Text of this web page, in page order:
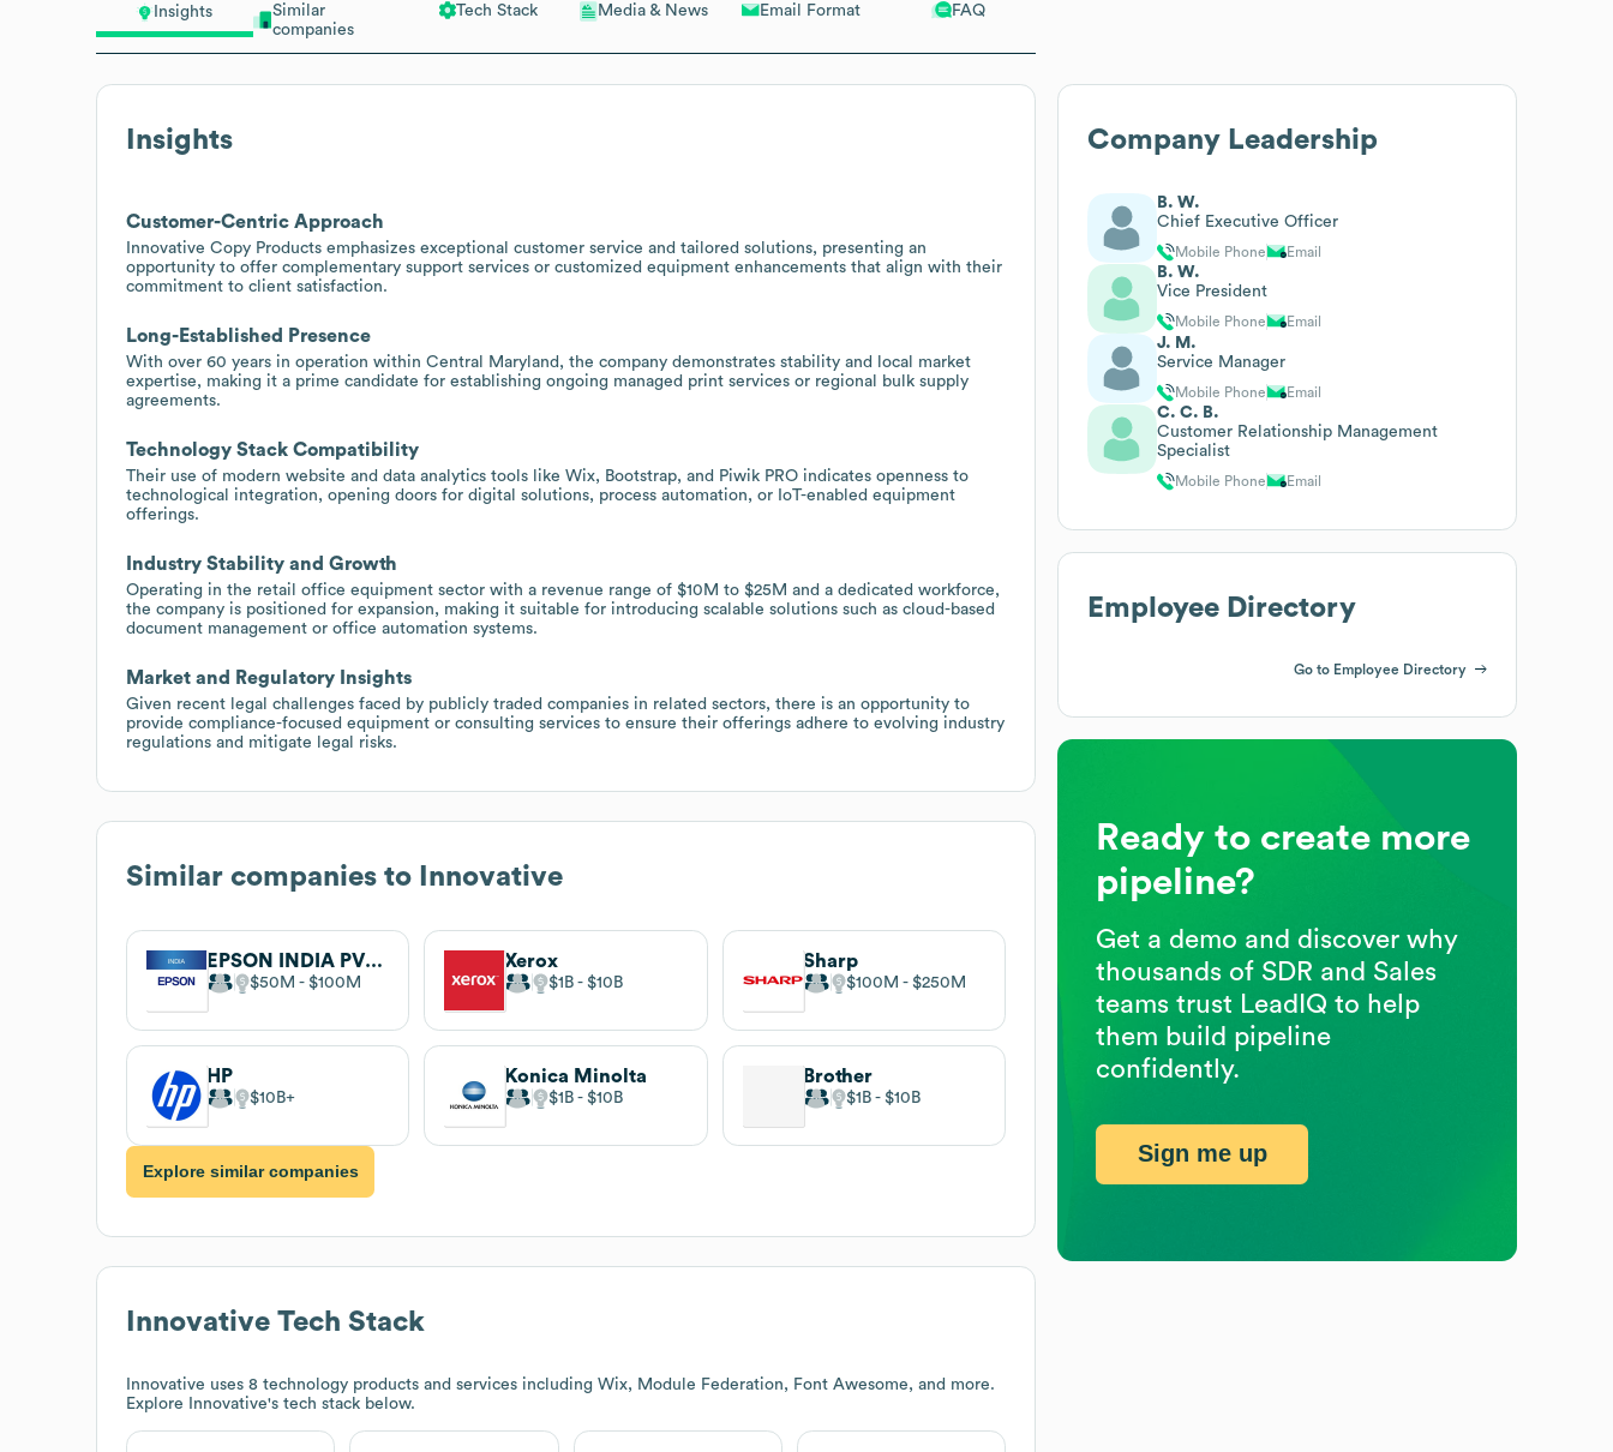
Insights
Similar
companies
Tech Stack Media & News Email Format FAQ
Insights
Customer-Centric Approach
Innovative Copy Products emphasizes exceptional customer service and tailored solutions, presenting an
opportunity to offer complementary support services or customized equipment enhancements that align with their
commitment to client satisfaction.
Long-Established Presence
With over 60 years in operation within Central Maryland, the company demonstrates stability and local market
expertise, making it a prime candidate for establishing ongoing managed print services or regional bulk supply
agreements.
Technology Stack Compatibility
Their use of modern website and data analytics tools like Wix, Bootstrap, and Piwik PRO indicates openness to
technological integration, opening doors for digital solutions, process automation, or IoT-enabled equipment
offerings.
Industry Stability and Growth
Operating in the retail office equipment sector with a revenue range of $10M to $25M and a dedicated workforce,
the company is positioned for expansion, making it suitable for introducing scalable solutions such as cloud-based
document management or office automation systems.
Market and Regulatory Insights
Given recent legal challenges faced by publicly traded companies in related sectors, there is an opportunity to
provide compliance-focused equipment or consulting services to ensure their offerings adhere to evolving industry
regulations and mitigate legal risks.
Similar companies to Innovative
EPSON INDIA PVT LTD.
$50M $100M
Xerox
$1B $10B
Sharp
$100M $250M
HP
$10B
Konica Minolta
$1B $10B
Brother
$1B $10B
Explore similar companies
Innovative Tech Stack
Innovative uses 8 technology products and services including Wix, Module Federation, Font Awesome, and more.
Explore
Innovative's tech stack below.
Company Leadership
B. W.
Chief Executive Officer
Mobile Phone Email
B. W.
Vice President
Mobile Phone Email
J. M.
Service Manager
Mobile Phone Email
C. C. B.
Customer Relationship Management
Specialist
Mobile Phone Email
Employee Directory
Go to Employee Directory
Ready to create more
pipeline?
Get a demo and discover why
thousands of SDR and Sales
teams trust LeadIQ to help
them build pipeline
confidently.
Sign me up